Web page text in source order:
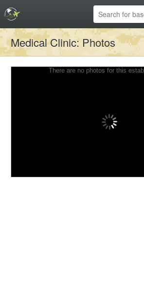
Medical Clinic: Photos
There are no photos for this